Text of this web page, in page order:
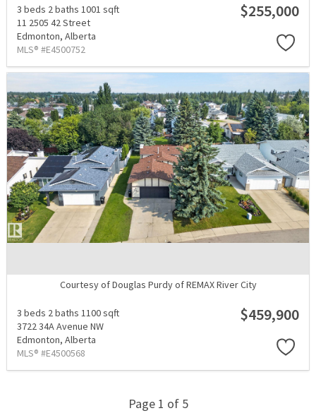
3 beds 2 baths 1001 sqft
11 2505 42 Street
Edmonton, Alberta
MLS® #E4500752
$255,000
Courtesy of Douglas Purdy of REMAX River City
3 beds 2 baths 1100 sqft
3722 34A Avenue NW
Edmonton, Alberta
MLS® #E4500568
$459,900
Page 1 of 5